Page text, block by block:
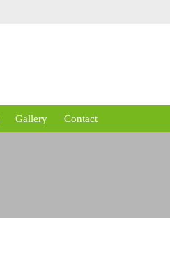
Gallery Contact